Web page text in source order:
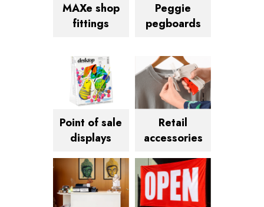
MAXe shop
fittings
Peggie
pegboards
Point of sale
displays
Retail
accessories